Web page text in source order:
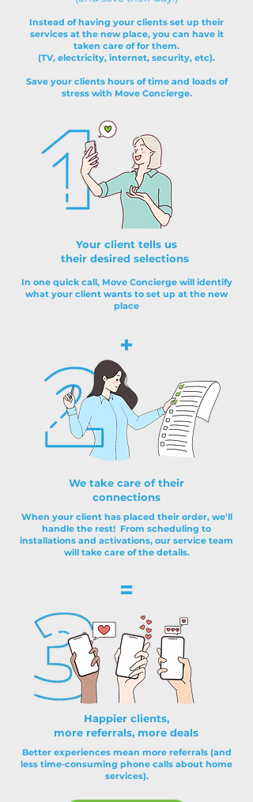
Instead of having your clients set up their
services at the new place, you can have it
taken care of for them.
(TV, electricity, internet, security, etc).
Save your clients hours of time and loads of
stress with Move Concierge.
In one quick call, Move Concierge will identify
what your client wants to set up at the new
place
+
When your client has placed their order, we'll
handle the rest! From scheduling to
installations and activations, our service team
will take care of the details.
=
Your client tells us
their desired selections
We take care of their
connections
Happier clients,
more referrals, more deals
Better experiences mean more referrals (and
less time-consuming phone calls about home
services).